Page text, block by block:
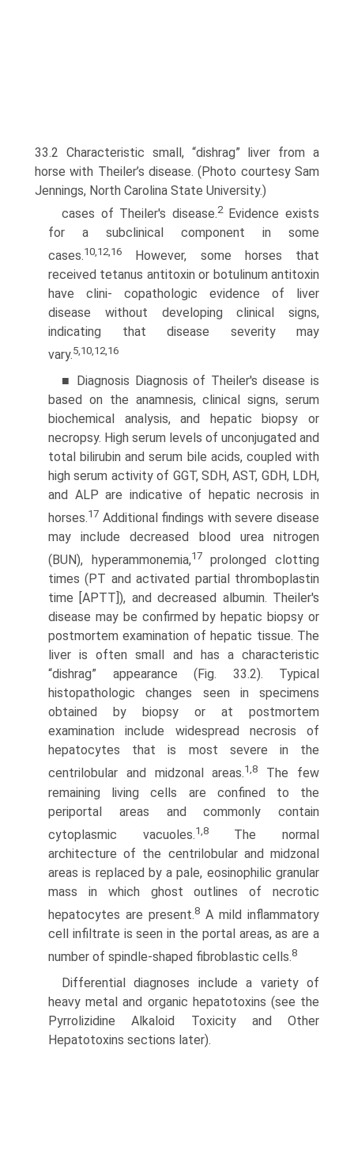
33.2 Characteristic small, “dishrag” liver from a
horse with Theiler’s disease. (Photo courtesy Sam
Jennings, North Carolina State University.)
cases of Theiler's disease.2Evidence exists
for a subclinical component in some
cases.10,12,16
However, some horses that
received tetanus antitoxin or botulinum antitoxin
have clini- copathologic evidence of liver
disease without developing clinical signs,
indicating that disease severity may
vary.5,10,12,16
■ Diagnosis Diagnosis of Theiler's disease is
based on the anamnesis, clinical signs, serum
biochemical analysis, and hepatic biopsy or
necropsy. High serum levels of unconjugated and
total bilirubin and serum bile acids, coupled with
high serum activity of GGT, SDH, AST, GDH, LDH,
and ALP are indicative of hepatic necrosis in
horses.17 Additional findings with severe disease
may include decreased blood urea nitrogen
(BUN), hyperammonemia,17
prolonged clotting
times (PT and activated partial thromboplastin
time [APTT]), and decreased albumin. Theiler's
disease may be confirmed by hepatic biopsy or
postmortem examination of hepatic tissue. The
liver is often small and has a characteristic
“dishrag” appearance (Fig. 33.2). Typical
histopathologic changes seen in specimens
obtained by biopsy or at postmortem
examination include widespread necrosis of
hepatocytes that is most severe in the
centrilobular and midzonal areas.1,8
The few
remaining living cells are con­fined to the
periportal areas and commonly contain
cytoplasmic vacuoles.1,8The normal
architecture of the centrilobular and midzonal
areas is replaced by a pale, eosinophilic granular
mass in which ghost outlines of necrotic
hepatocytes are present.8 A mild inflammatory
cell infiltrate is seen in the portal areas, as are a
number of spindle-shaped fibroblastic cells.8
Differential diagnoses include a variety of
heavy metal and organic hepatotoxins (see the
Pyrrolizidine Alkaloid Toxicity and Other
Hepatotoxins sections later).